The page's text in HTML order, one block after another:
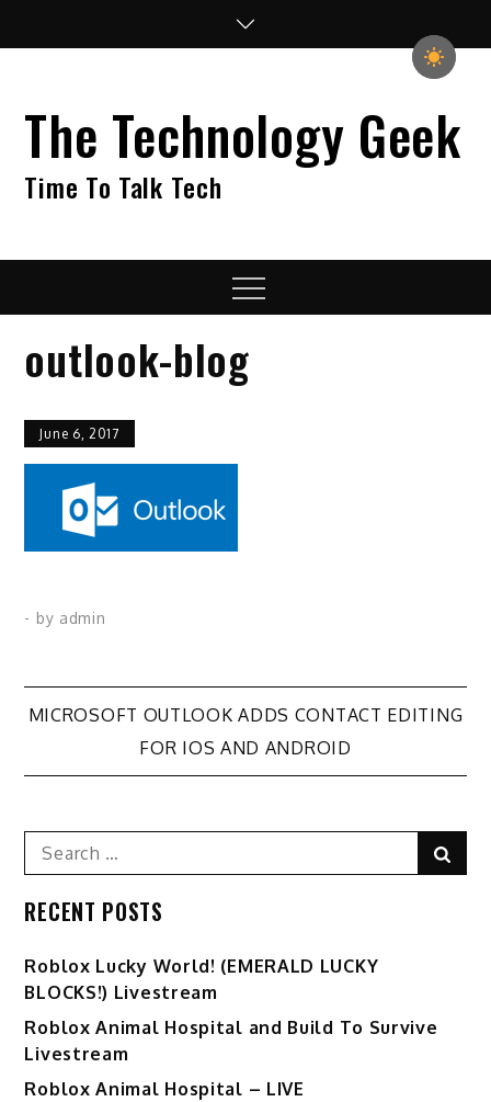
The Technology Geek
Time To Talk Tech
Menu
outlook-blog
June 6, 2017
- by admin
Post
navigation
MICROSOFT OUTLOOK ADDS CONTACT EDITING
FOR IOS AND ANDROID
Search
for:
RECENT POSTS
Ro️blox Lucky World! (EMERALD LUCKY
BLOCKS!) Livestream
Roblox Animal Hospital and Build To Survive
Livestream
Roblox Animal Hospital – LIVE